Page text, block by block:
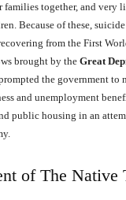
together, and very
Because of these,
from the First
brought by theGreat
the government to
and unemployment
public housing in an
of The Native